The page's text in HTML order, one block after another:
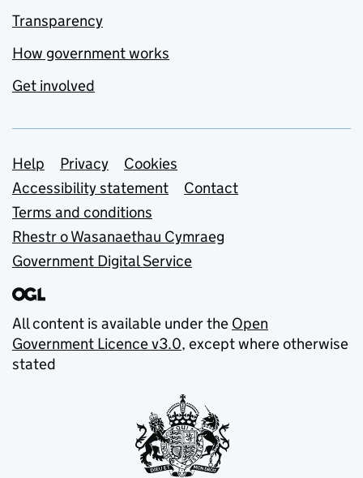
Transparency
How government works
Get involved
Support links
Help Privacy
Cookies
Accessibility statement
Contact
Terms and conditions
Rhestr o Wasanaethau Cymraeg
Government Digital Service
All content is available under the Open
Government Licence v3.0, except where otherwise
stated